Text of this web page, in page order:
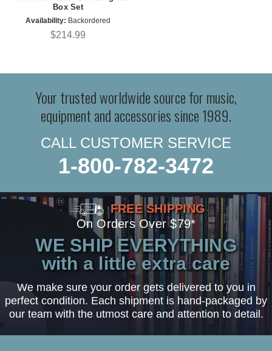
Box Set
Availability: Backordered
$214.99
Your trusted worldwide source for music,
equipment and accessories since 1989.
CALL CUSTOMER SERVICE
1-800-782-3472
FREE SHIPPING
On Orders Over $79*
WE SHIP EVERYTHING
with a little extra care
We make sure your order gets delivered to you in
perfect condition. Each shipment is hand-packaged by
our team with the utmost care and attention to detail.